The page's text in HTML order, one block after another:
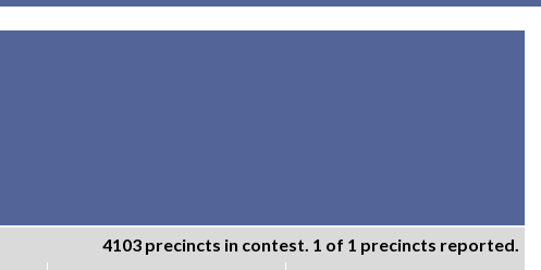
4103 precincts in contest. 1 of 1 precincts reported.